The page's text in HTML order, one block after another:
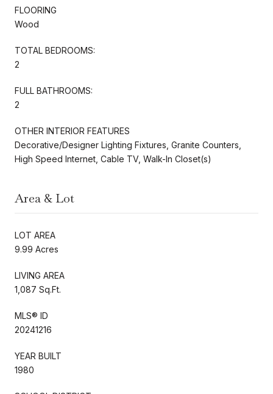
FLOORING
Wood
TOTAL BEDROOMS:
2
FULL BATHROOMS:
2
OTHER INTERIOR FEATURES
Decorative/Designer Lighting Fixtures, Granite Counters,
High Speed Internet, Cable TV, Walk-In Closet(s)
Area & Lot
LOT AREA
9.99 Acres
LIVING AREA
1,087 Sq.Ft.
MLS® ID
20241216
YEAR BUILT
1980